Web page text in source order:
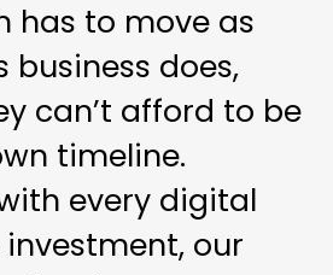
has to move as
business does,
can’t afford to be
timeline.
every digital
our